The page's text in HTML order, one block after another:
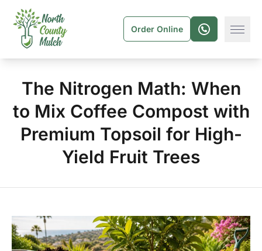
Order Online
The Nitrogen Math: When
to Mix Coffee Compost with
Premium Topsoil for High-
Yield Fruit Trees